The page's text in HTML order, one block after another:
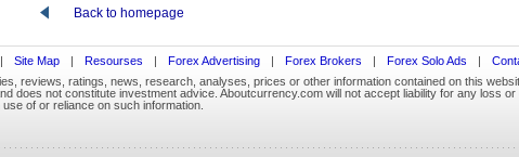
Back to homepage
| Site Map | Resourses | Forex Advertising | Forex Brokers | Forex Solo Ads |
reviews, ratings, news, research, analyses, prices or other information contained on this
does not constitute investment advice. Aboutcurrency.com will not accept liability for any loss
of or reliance on such information.